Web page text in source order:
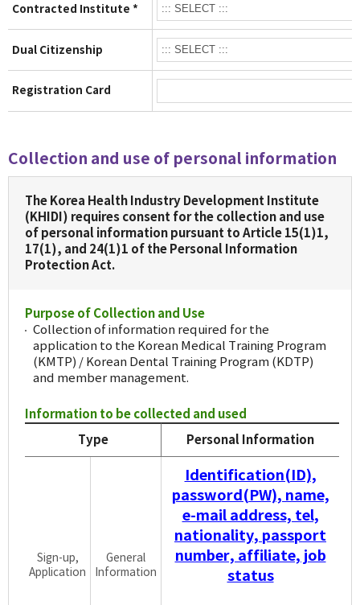
Contracted Institute *
Dual Citizenship
Registration Card
Collection and use of personal information
The Korea Health Industry Development Institute
(KHIDI) requires consent for the collection and use
of personal information pursuant to Article 15(1)1,
17(1), and 24(1)1 of the Personal Information
Protection Act.
Purpose of Collection and Use
Collection of information required for the
application to the Korean Medical Training Program
(KMTP) / Korean Dental Training Program (KDTP)
and member management.
Information to be collected and used
Type
Personal Information
Sign-up,
Application
General
Information
Identification(ID),
password(PW), name,
e-mail address, tel,
nationality, passport
number, affiliate, job
status